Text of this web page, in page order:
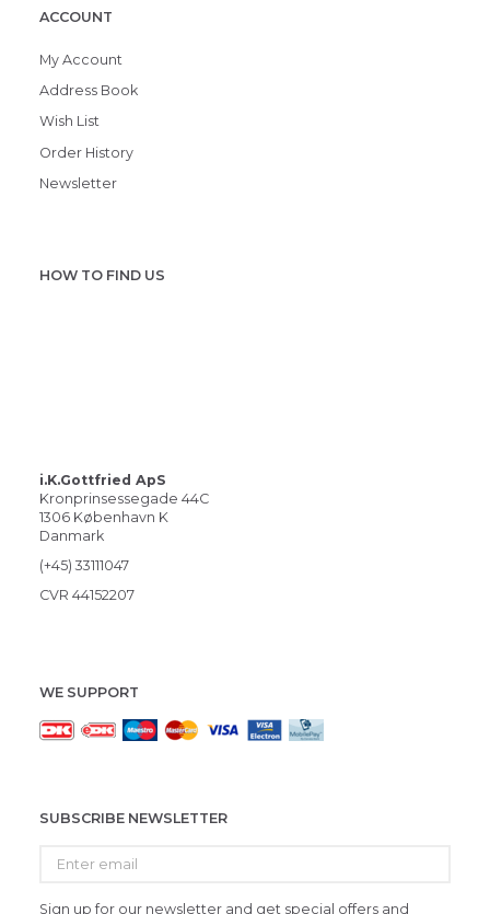
ACCOUNT
My Account
Address Book
Wish List
Order History
Newsletter
HOW TO FIND US
i.K.Gottfried ApS
Kronprinsessegade 44C
1306 København K
Danmark
(+45) 33111047
CVR 44152207
WE SUPPORT
SUBSCRIBE NEWSLETTER
email
Sign up for our newsletter and get special offers and